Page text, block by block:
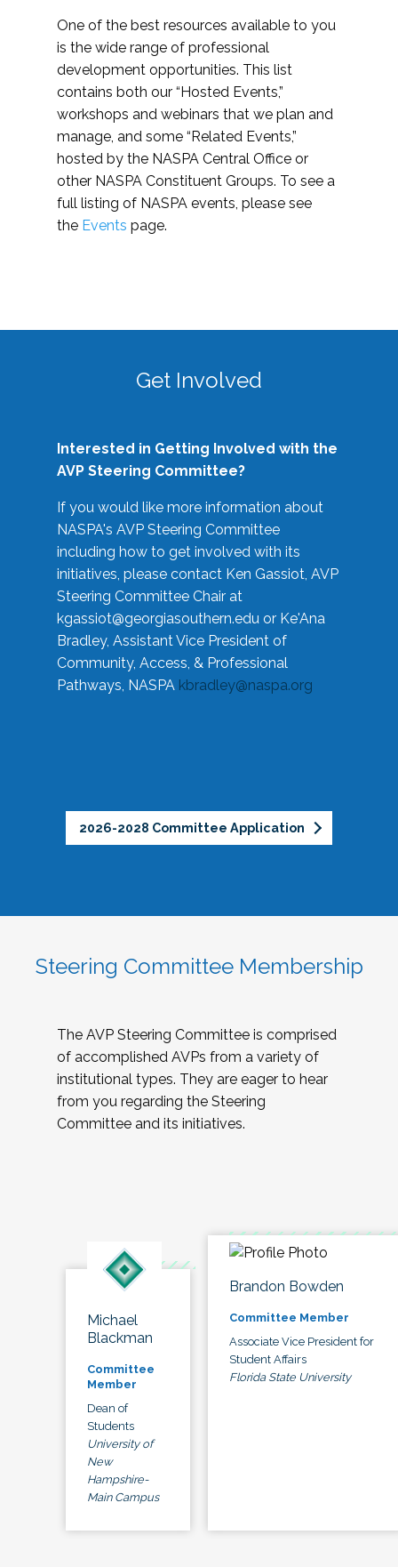
One of the best resources available to you
is the wide range of professional
development opportunities. This list
contains both our “Hosted Events,”
workshops and webinars that we plan and
manage, and some “Related Events,”
hosted by the NASPA Central Office or
other NASPA Constituent Groups. To see a
full listing of NASPA events, please see
the Events page.
Get Involved
Interested in Getting Involved with the
AVP Steering Committee?
If you would like more information about
NASPA's AVP Steering Committee
including how to get involved with its
initiatives, please contact Ken Gassiot, AVP
Steering Committee Chair at
kgassiot@georgiasouthern.edu or Ke'Ana
Bradley, Assistant Vice President of
Community, Access, & Professional
Pathways, NASPA kbradley@naspa.org
2026-2028 Committee Application
Steering Committee Membership
The AVP Steering Committee is comprised
of accomplished AVPs from a variety of
institutional types. They are eager to hear
from you regarding the Steering
Committee and its initiatives.
Michael
Blackman
Committee
Member
Dean of
Students
University of
New
Hampshire-
Main Campus
Brandon Bowden
Committee Member
Associate Vice President for
Student Affairs
Florida State University